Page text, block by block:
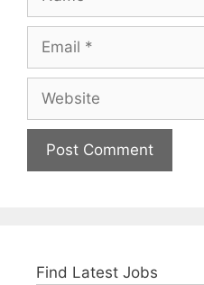
Find Latest Jobs